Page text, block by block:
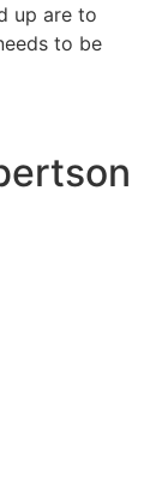
up are to
to be